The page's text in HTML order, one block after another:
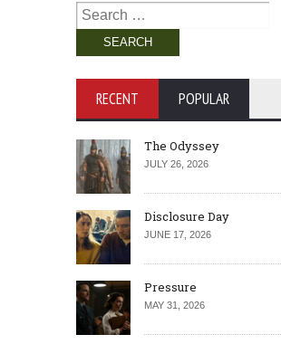
Search
for:
RECENT POPULAR
The Odyssey
JULY 26, 2026
Disclosure Day
JUNE 17, 2026
Pressure
MAY 31, 2026